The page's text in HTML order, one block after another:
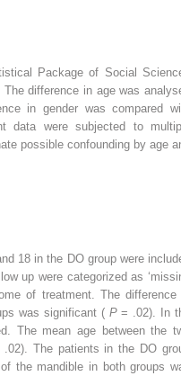
Package of Social
difference in age was
in gender was compared
data were subjected to
possible confounding by age
18 in the DO group were
up were categorized as
of treatment. The difference
was significant ( P= .02). In
The mean age between the
.02). The patients in the DO
the mandible in both groups